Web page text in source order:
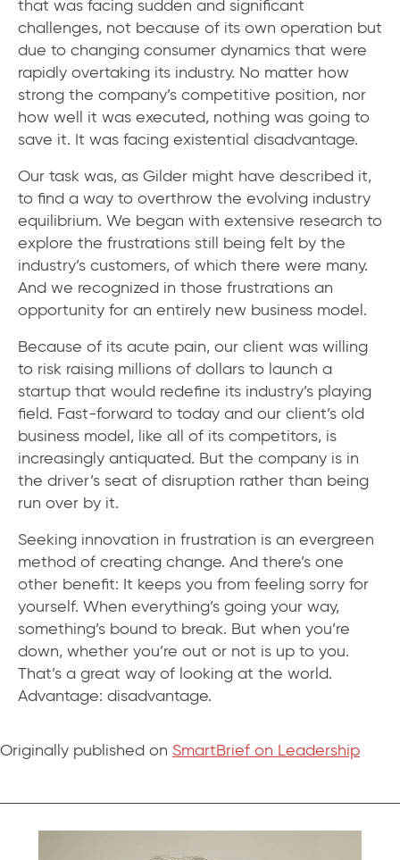
that was facing sudden and significant
challenges, not because of its own operation but
due to changing consumer dynamics that were
rapidly overtaking its industry. No matter how
strong the company’s competitive position, nor
how well it was executed, nothing was going to
save it. It was facing existential disadvantage.
Our task was, as Gilder might have described it,
to find a way to overthrow the evolving industry
equilibrium. We began with extensive research to
explore the frustrations still being felt by the
industry’s customers, of which there were many.
And we recognized in those frustrations an
opportunity for an entirely new business model.
Because of its acute pain, our client was willing
to risk raising millions of dollars to launch a
startup that would redefine its industry’s playing
field. Fast-forward to today and our client’s old
business model, like all of its competitors, is
increasingly antiquated. But the company is in
the driver’s seat of disruption rather than being
run over by it.
Seeking innovation in frustration is an evergreen
method of creating change. And there’s one
other benefit: It keeps you from feeling sorry for
yourself. When everything’s going your way,
something’s bound to break. But when you’re
down, whether you’re out or not is up to you.
That’s a great way of looking at the world.
Advantage: disadvantage.
Originally published on SmartBrief on Leadership